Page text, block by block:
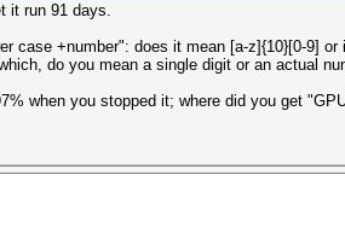
it run 91 days.
case +number": does it mean [a-z]{10}[0-9]
do you mean a single digit or an actual
when you stopped it; where did you get